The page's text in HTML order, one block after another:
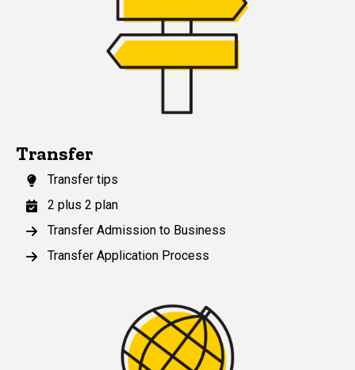
Transfer
Transfer tips
2 plus 2 plan
Transfer Admission to Business
Transfer Application Process